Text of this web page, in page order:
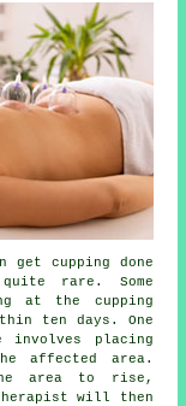
get cupping done
rare. Some
at the cupping
ten days. One
involves placing
affected area.
area to rise,
will then